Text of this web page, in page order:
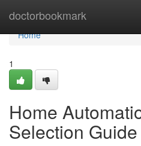
doctorbookmark
Home
Home
1
Home
Selection